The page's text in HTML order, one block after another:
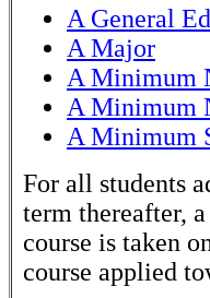
A General
A Major
A Minimum
A Minimum
A Minimum
For all students
term thereafter,
course is taken
course applied